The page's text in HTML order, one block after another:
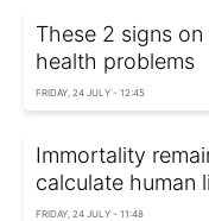
These 2 signs
health problems
FRIDAY, 24 JULY - 12:45
Immortality
calculate human
FRIDAY, 24 JULY - 11:48